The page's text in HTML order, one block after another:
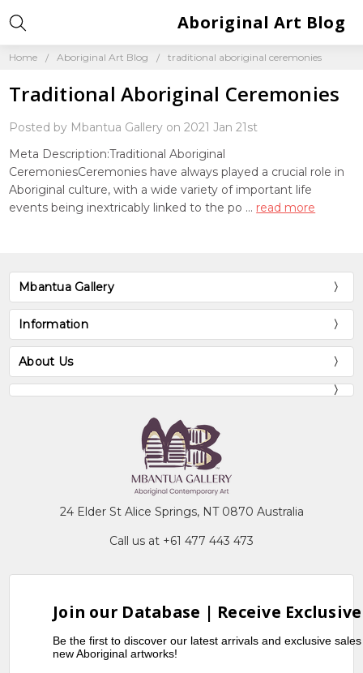
Home Aboriginal Art Blog traditional aboriginal ceremonies
Aboriginal Art Blog
Traditional Aboriginal Ceremonies
Posted by Mbantua Gallery on 2021 Jan 21st
Meta Description:Traditional Aboriginal
CeremoniesCeremonies have always played a crucial role in
Aboriginal culture, with a wide variety of important life
events being inextricably linked to the po … read more
Mbantua Gallery
Information
About Us
24 Elder St Alice Springs, NT 0870 Australia
Call us at +61 477 443 473
Join our Database | Receive
Be the first to discover our latest arrivals and exclusive
new Aboriginal artworks!